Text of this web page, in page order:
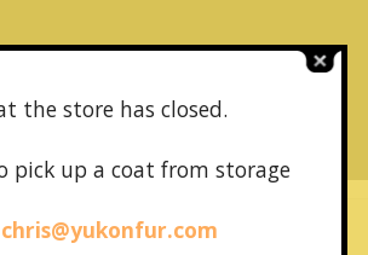
NEXT POST
Fashion Annual 1989
the store has closed.
pick up a coat from storage
chris@yukonfur.com